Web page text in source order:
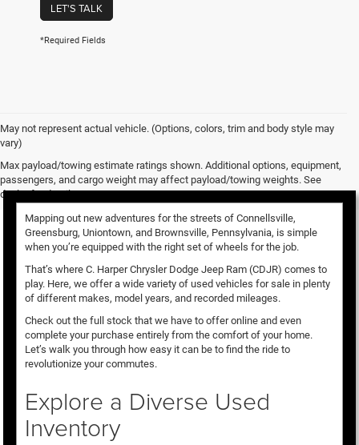
LET'S TALK
*Required Fields
May not represent actual vehicle. (Options, colors, trim and body style may
vary)
Max payload/towing estimate ratings shown. Additional options, equipment,
passengers, and cargo weight may affect payload/towing weights. See
dealer for details.
Used Vehicles for Sale
Mapping out new adventures for the streets of Connellsville,
Greensburg, Uniontown, and Brownsville, Pennsylvania, is simple
when you’re equipped with the right set of wheels for the job.
That’s where C. Harper Chrysler Dodge Jeep Ram (CDJR) comes to
play. Here, we offer a wide variety of used vehicles for sale in plenty
of different makes, model years, and recorded mileages.
Check out the full stock that we have to offer online and even
complete your purchase entirely from the comfort of your home.
Let’s walk you through how easy it can be to find the ride to
revolutionize your commutes.
Explore a Diverse Used
Inventory